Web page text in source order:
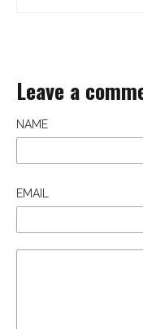
Leave a
NAME
EMAIL